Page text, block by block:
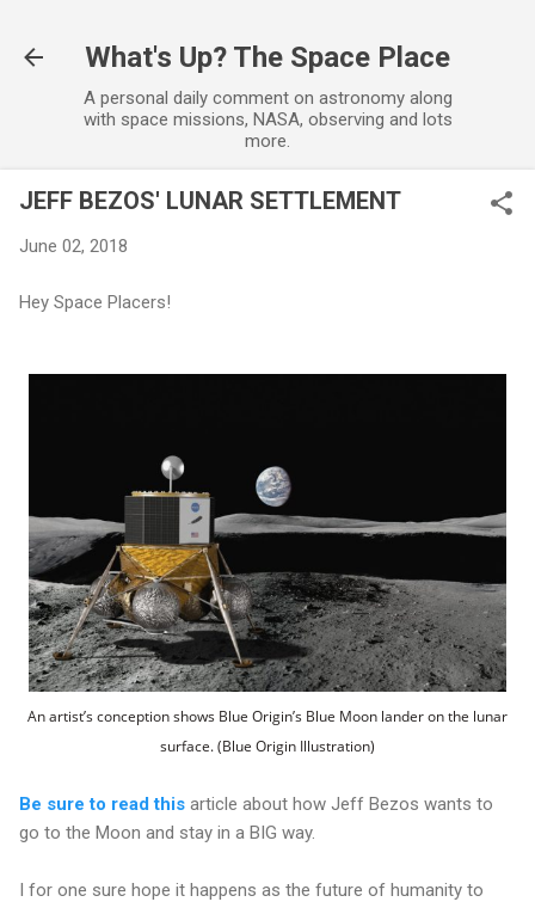
What's Up? The Space Place
A personal daily comment on astronomy along
with space missions, NASA, observing and lots
more.
JEFF BEZOS' LUNAR SETTLEMENT
June 02, 2018
Hey Space Placers!
An artist’s conception shows Blue Origin’s Blue Moon lander on the lunar
surface. (Blue Origin Illustration)
Be sure to read this article about how Jeff Bezos wants to
go to the Moon and stay in a BIG way.
I for one sure hope it happens as the future of humanity to